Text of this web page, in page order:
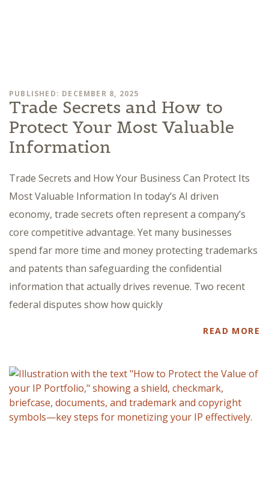
PUBLISHED: DECEMBER 8, 2025
Trade Secrets and How to
Protect Your Most Valuable
Information
Trade Secrets and How Your Business Can Protect Its
Most Valuable Information In today’s AI driven
economy, trade secrets often represent a company’s
core competitive advantage. Yet many businesses
spend far more time and money protecting trademarks
and patents than safeguarding the confidential
information that actually drives revenue. Two recent
federal disputes show how quickly
READ MORE